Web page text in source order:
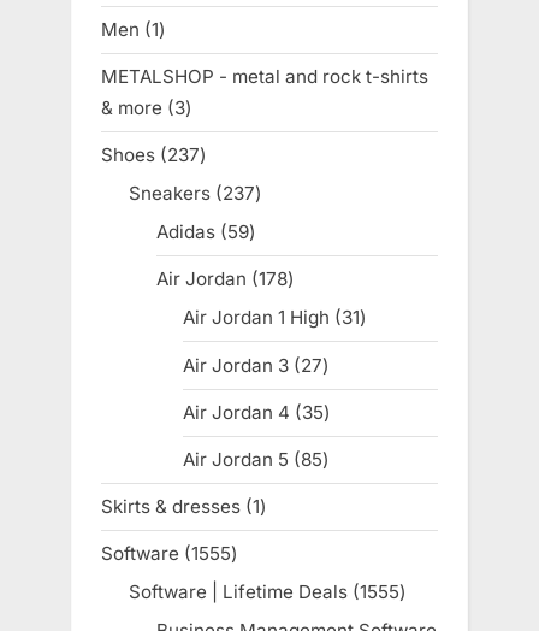
products
Men 11
product
METALSHOP - metal and rock t-shirts
& more
33
products
Shoes 237237
products
Sneakers 237237
Adidas 5959
products
Air Jordan 178178
products
Air Jordan 1 High 3131
products
Air Jordan 3 2727
products
Air Jordan 4 3535
products
Air Jordan 5 8585
products
Skirts & dresses 11
product
Software 15551555
products
Software | Lifetime Deals 15551555
products